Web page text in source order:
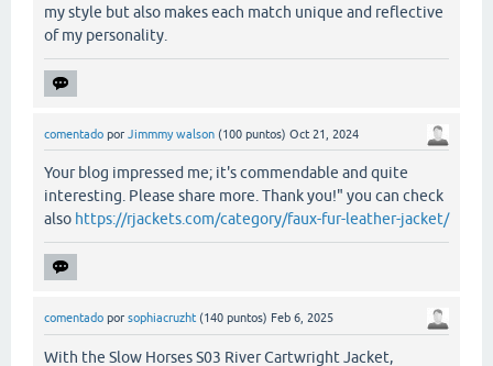
my style but also makes each match unique and reflective
of my personality.
comentado por Jimmmy walson (100 puntos) Oct 21, 2024
Your blog impressed me; it's commendable and quite
interesting. Please share more. Thank you!" you can check
also https://rjackets.com/category/faux-fur-leather-jacket/
comentado por sophiacruzht (140 puntos) Feb 6, 2025
With the Slow Horses S03 River Cartwright Jacket,